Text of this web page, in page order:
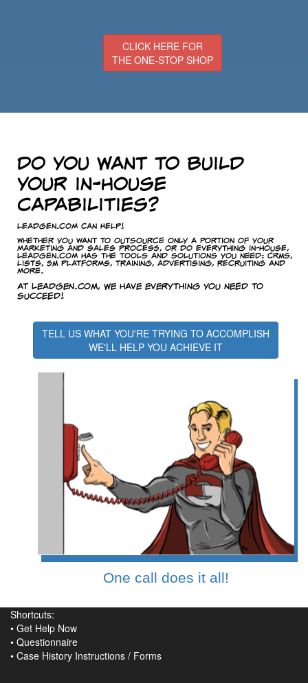
CLICK HERE FOR
THE ONE-STOP SHOP
Do you want to build
your in-house
capabilities?
LeadGen.com Can Help!
Whether you want to outsource only a portion of your
marketing and sales process, or do everything in-house,
LeadGen.com has the tools and solutions you need: CRMs,
lists, SM platforms, training, advertising, recruiting and
more.
At LeadGen.com, we have everything you need to
succeed!
TELL US WHAT YOU'RE TRYING TO ACCOMPLISH
WE'LL HELP YOU ACHIEVE IT
One call does it all!
Shortcuts:
• Get Help Now
• Questionnaire
• Case History Instructions / Forms